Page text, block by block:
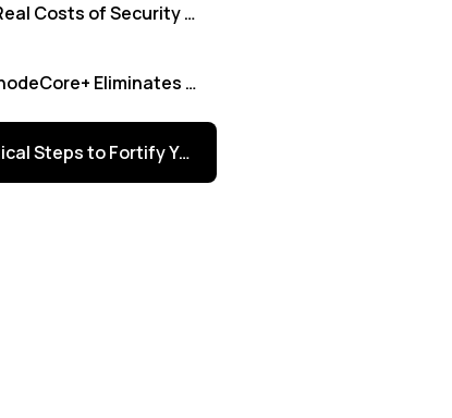
The Real Costs of Security Blind Spots (And the Rewards of Vigilance)
How nodeCore+ Eliminates Security Blind Spots
Practical Steps to Fortify Your Development Lifecycle